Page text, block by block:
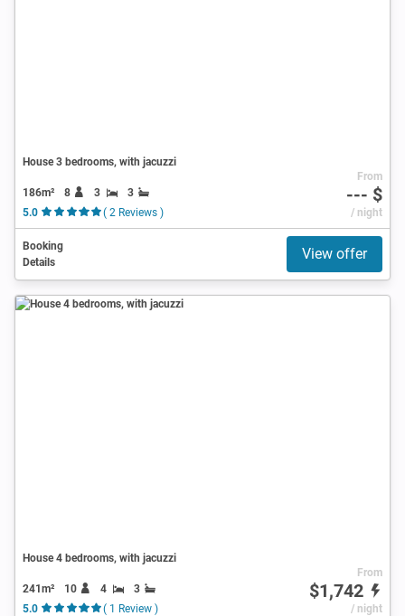
House 3 bedrooms, with jacuzzi
186m² 8 3
3
5.0
( 2 Reviews )
From
--- $
/ night
Booking
Details
View offer
House 4 bedrooms, with jacuzzi
241m² 10 4
3
5.0
( 1 Review )
From
$1,742
/ night